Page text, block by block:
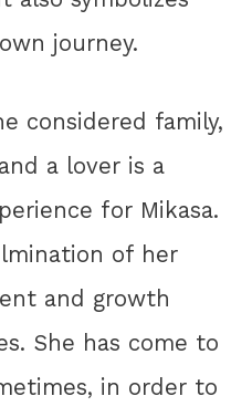
journey.
considered family,
a lover is a
for Mikasa.
of her
and growth
She has come to
in order to